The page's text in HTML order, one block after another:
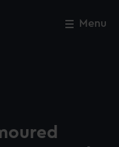
Menu
Close